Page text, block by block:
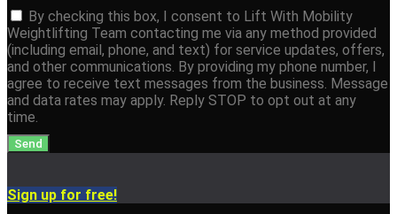
By checking this box, I consent to Lift With Mobility
Weightlifting Team contacting me via any method provided
(including email, phone, and text) for service updates, offers,
and other communications. By providing my phone number, I
agree to receive text messages from the business. Message
and data rates may apply. Reply STOP to opt out at any
time.
Send
Sign up for free!